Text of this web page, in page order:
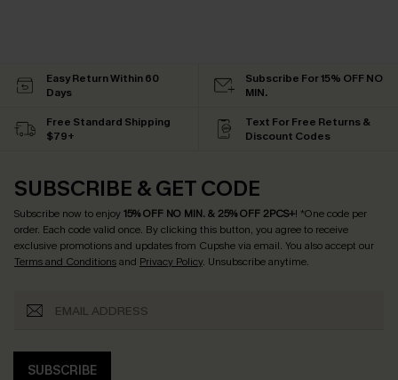
Easy Return Within 60
Days
Subscribe For 15% OFF NO
MIN.
Free Standard Shipping
$79+
Text For Free Returns &
Discount Codes
SUBSCRIBE & GET CODE
Subscribe now to enjoy15% OFF NO MIN. & 25% OFF 2PCS+! *One code per
order. Each code valid once. By clicking this button, you agree to receive
exclusive promotions and updates from Cupshe via email. You also accept our
Terms and Conditionsand Privacy Policy. Unsubscribe anytime.
SUBSCRIBE